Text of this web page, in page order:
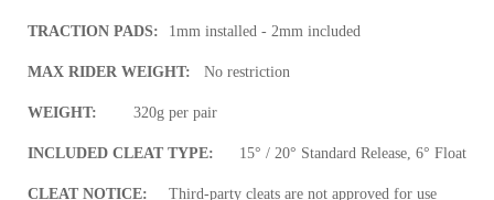
TRACTION PADS: 1mm installed - 2mm included
MAX RIDER WEIGHT: No restriction
WEIGHT: 320g per pair
INCLUDED CLEAT TYPE: 15° / 20° Standard Release, 6° Float
CLEAT NOTICE:
Third-party cleats are not approved for use